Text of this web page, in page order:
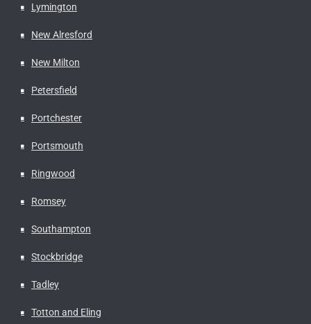
Lymington
New Alresford
New Milton
Petersfield
Portchester
Portsmouth
Ringwood
Romsey
Southampton
Stockbridge
Tadley
Totton and Eling